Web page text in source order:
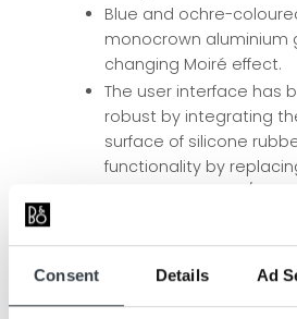
Consent Details Ad
Blue and ochre-
monocrown aluminium
changing Moiré effect.
The user interface has
robust by integrating
surface of silicone
functionality by
button with a Play/
The strap is upgraded
tanned leather from
world’s finest